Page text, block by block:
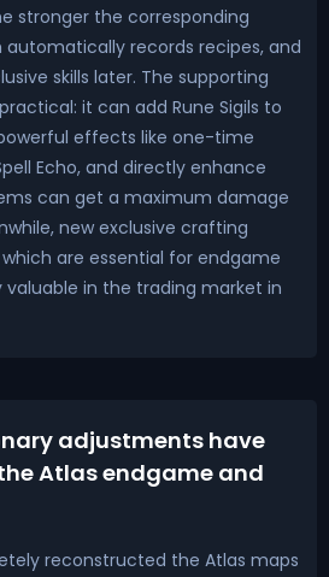
stronger the corresponding
records recipes, and
skills later. The supporting
it can add Rune Sigils to
effects like one-time
Echo, and directly enhance
can get a maximum damage
new exclusive crafting
are essential for endgame
valuable in the trading market in
adjustments have
Atlas endgame and
reconstructed the Atlas maps